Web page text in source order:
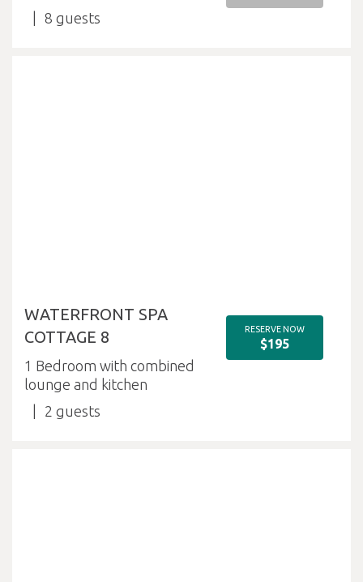
8
WATERFRONT SPA
COTTAGE 8
1 Bedroom with combined
lounge and kitchen
2
RESERVE NOW
$195